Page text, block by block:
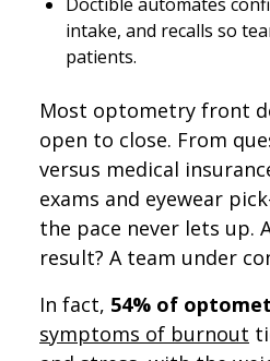
intake, and recalls so
patients.
Most optometry front
open to close. From
versus medical
exams and eyewear
the pace never lets up.
result? A team under
In fact, 54% of
symptoms of burnout